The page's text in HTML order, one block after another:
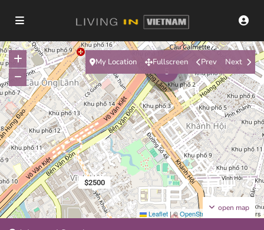
$2500
Leaflet |©OpenStreetMap contributors
open map
My Location Fullscreen Prev Next